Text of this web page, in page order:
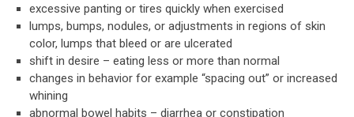
excessive panting or tires quickly when exercised
lumps, bumps, nodules, or adjustments in regions of skin
color, lumps that bleed or are ulcerated
shift in desire – eating less or more than normal
changes in behavior for example “spacing out” or increased
whining
abnormal bowel habits – diarrhea or constipation